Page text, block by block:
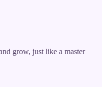
grow, just like a master